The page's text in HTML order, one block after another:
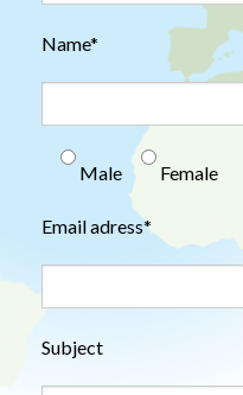
Name*
Male Female
Email adress*
Subject